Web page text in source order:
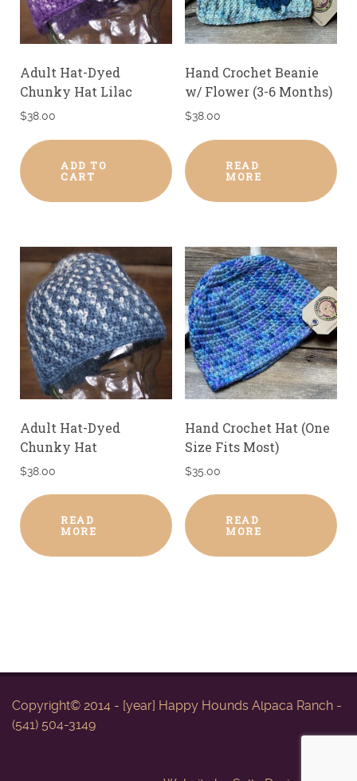
Adult Hat-Dyed
Chunky Hat Lilac
$38.00
ADD TO
CART
Hand Crochet Beanie
w/ Flower (3-6 Months)
$38.00
READ
MORE
Adult Hat-Dyed
Chunky Hat
$38.00
READ
MORE
Hand Crochet Hat (One
Size Fits Most)
$35.00
READ
MORE
Copyright© 2014 - [year] Happy Hounds Alpaca Ranch -
(541) 504-3149